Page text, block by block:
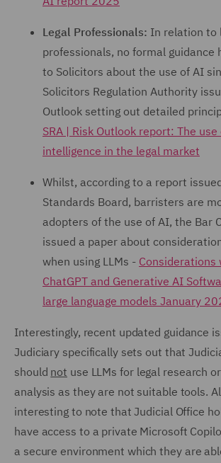
Legal Professionals: In relation to
professionals, no formal guidance
to Solicitors about the use of AI
Solicitors Regulation Authority
Outlook setting out detailed
SRA | Risk Outlook report: The
intelligence in the legal market
Whilst, according to a report
Standards Board, barristers are
adopters of the use of AI, the Bar
issued a paper about
when using LLMs - Considerations
ChatGPT and Generative AI
large language models January
Interestingly, recent updated guidance
Judiciary specifically sets out that
should not use LLMs for legal research
analysis as they are not suitable tools.
interesting to note that Judicial Office
have access to a private Microsoft
a secure environment which they are